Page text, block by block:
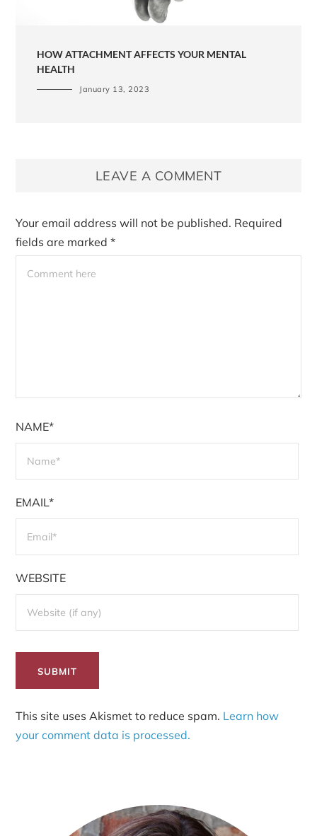
HOW ATTACHMENT AFFECTS YOUR MENTAL
HEALTH
January 13, 2023
LEAVE A COMMENT
Your email address will not be published. Required
fields are marked*
NAME*
EMAIL*
WEBSITE
This site uses Akismet to reduce spam. Learn how
your comment data is processed.